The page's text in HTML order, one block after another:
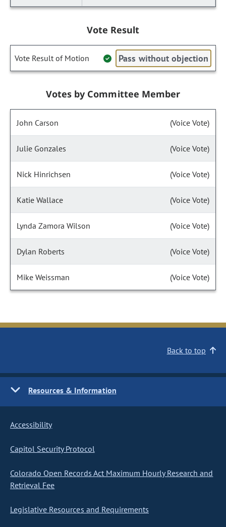
Vote Result
Vote Result of Motion Pass without objection
Votes by Committee Member
John Carson (Voice Vote)
Julie Gonzales (Voice Vote)
Nick Hinrichsen (Voice Vote)
Katie Wallace (Voice Vote)
Lynda Zamora Wilson (Voice Vote)
Dylan Roberts (Voice Vote)
Mike Weissman (Voice Vote)
Back to top
Resources & Information
Accessibility
Capitol Security Protocol
Colorado Open Records Act Maximum Hourly Research and
Retrieval Fee
Legislative Resources and Requirements